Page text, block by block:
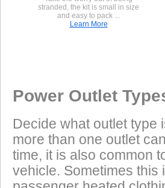
stranded, the kit is small in size
and easy to pack ...
Learn More
Tire Inflation Luggage
GPS Cell Phones
Products
Used on Harley Davidson B+
Excess Electrical
power your vehicle has in
widely depending on the
year of the vehicle. How
Low Power
Power Outlet
Decide what outlet type
more than one outlet
time, it is also common
vehicle. Sometimes this